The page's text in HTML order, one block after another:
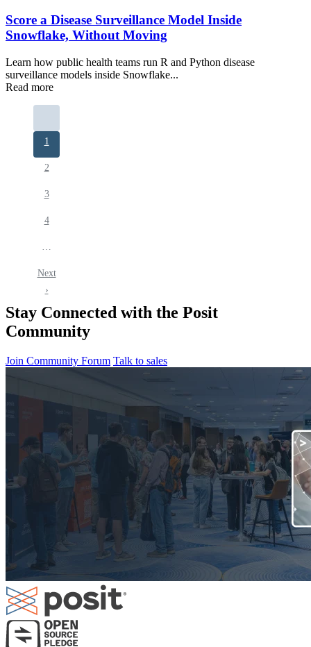
Score a Disease Surveillance Model Inside
Snowflake, Without Moving
Learn how public health teams run R and Python disease
surveillance models inside Snowflake...
Read more
Current
page
1
Page
2
Page
3
Page
4
Next
page
Next
›
Stay Connected with the Posit
Community
Join Community Forum Talk to sales